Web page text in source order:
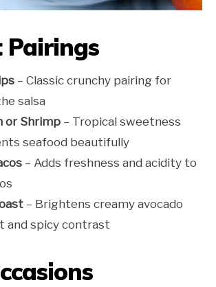
Pairings
– Classic crunchy pairing for
salsa
or Shrimp – Tropical sweetness
seafood beautifully
– Adds freshness and acidity to
– Brightens creamy avocado
and spicy contrast